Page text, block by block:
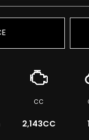
CC
2,143CC